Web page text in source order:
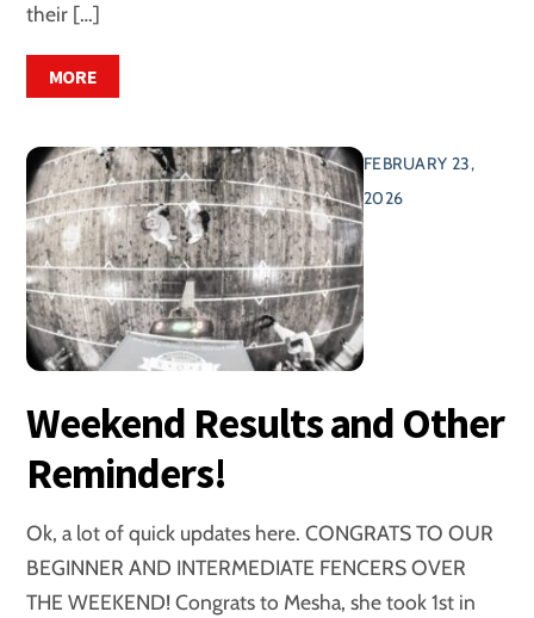
their […]
MORE
FEBRUARY 23,
2026
Weekend Results and Other
Reminders!
Ok, a lot of quick updates here. CONGRATS TO OUR
BEGINNER AND INTERMEDIATE FENCERS OVER
THE WEEKEND! Congrats to Mesha, she took 1st in